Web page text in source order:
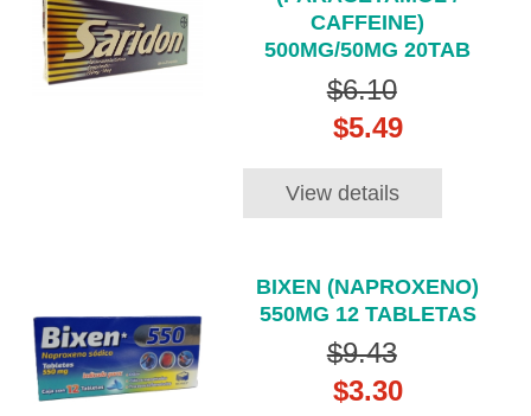
CAFFEINE)
500MG/50MG 20TAB
$6.10
$5.49
View details
BIXEN (NAPROXENO)
550MG 12 TABLETAS
$9.43
$3.30